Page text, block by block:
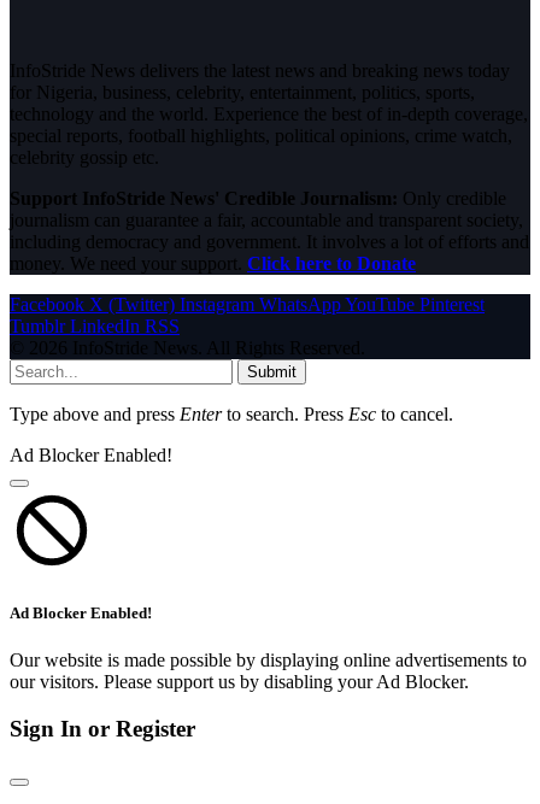
InfoStride News delivers the latest news and breaking news today
for Nigeria, business, celebrity, entertainment, politics, sports,
technology and the world. Experience the best of in-depth coverage,
special reports, football highlights, political opinions, crime watch,
celebrity gossip etc.
Support InfoStride News' Credible Journalism: Only credible
journalism can guarantee a fair, accountable and transparent society,
including democracy and government. It involves a lot of efforts and
money. We need your support. Click here to Donate
Facebook X (Twitter) Instagram WhatsAppYouTube Pinterest
Tumblr LinkedIn RSS
© 2026 InfoStride News. All Rights Reserved.
Submit
Type above and press Enterto search. Press Esc to cancel.
Ad Blocker Enabled!
Ad Blocker Enabled!
Our website is made possible by displaying online advertisements to
our visitors. Please support us by disabling your Ad Blocker.
Sign In or Register